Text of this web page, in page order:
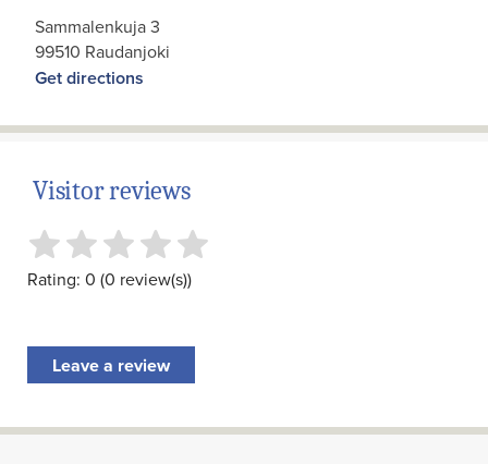
Sammalenkuja 3
99510 Raudanjoki
Get directions
Visitor reviews
Rating: 0 (0 review(s))
Leave a review